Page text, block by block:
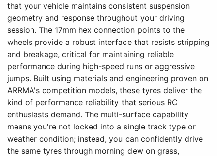
that your vehicle maintains consistent suspension
geometry and response throughout your driving
session. The 17mm hex connection points to the
wheels provide a robust interface that resists stripping
and breakage, critical for maintaining reliable
performance during high-speed runs or aggressive
jumps. Built using materials and engineering proven on
ARRMA's competition models, these tyres deliver the
kind of performance reliability that serious RC
enthusiasts demand. The multi-surface capability
means you're not locked into a single track type or
weather condition; instead, you can confidently drive
the same tyres through morning dew on grass,